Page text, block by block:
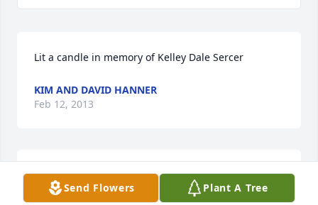
Lit a candle in memory of Kelley Dale Sercer
KIM AND DAVID HANNER
Feb 12, 2013
Kelley was a special friend and helper to our family
while we served in Rochelle. Our thoughts and
Send Flowers Plant A Tree